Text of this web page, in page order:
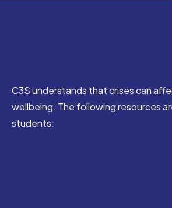
C3S understands that crises can
wellbeing. The following resources
students: